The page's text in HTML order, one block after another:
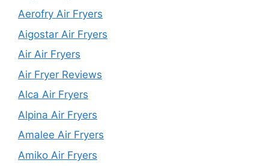
Aerofry Air Fryers
Aigostar Air Fryers
Air Air Fryers
Air Fryer Reviews
Alca Air Fryers
Alpina Air Fryers
Amalee Air Fryers
Amiko Air Fryers